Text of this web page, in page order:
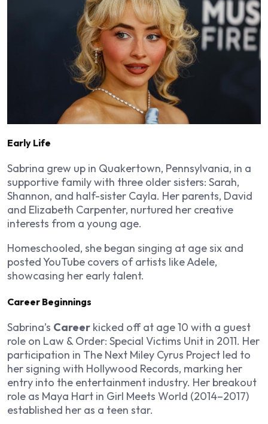
Early Life
Sabrina grew up in Quakertown, Pennsylvania, in a
supportive family with three older sisters: Sarah,
Shannon, and half-sister Cayla. Her parents, David
and Elizabeth Carpenter, nurtured her creative
interests from a young age.
Homeschooled, she began singing at age six and
posted YouTube covers of artists like Adele,
showcasing her early talent.
Career Beginnings
Sabrina’s Career kicked off at age 10 with a guest
role on Law & Order: Special Victims Unit in 2011. Her
participation in The Next Miley Cyrus Project led to
her signing with Hollywood Records, marking her
entry into the entertainment industry. Her breakout
role as Maya Hart in Girl Meets World (2014–2017)
established her as a teen star.